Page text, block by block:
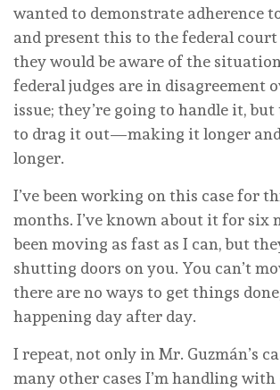
wanted to demonstrate adherence
and present this to the federal
they would be aware of the
federal judges are in disagreement
issue; they’re going to handle it, but
to drag it out—making it longer
longer.
I’ve been working on this case for
months. I’ve known about it for six
been moving as fast as I can, but
shutting doors on you. You can’t
there are no ways to get things
happening day after day.
I repeat, not only in Mr. Guzmán’s
many other cases I’m handling with